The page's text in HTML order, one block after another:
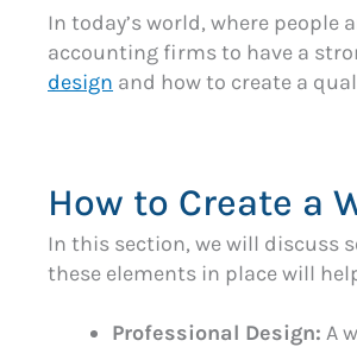
In today’s world, where
accounting firms to have a
design and how to create a
How to Create a
In this section, we will discuss
these elements in place will
Professional Design: A